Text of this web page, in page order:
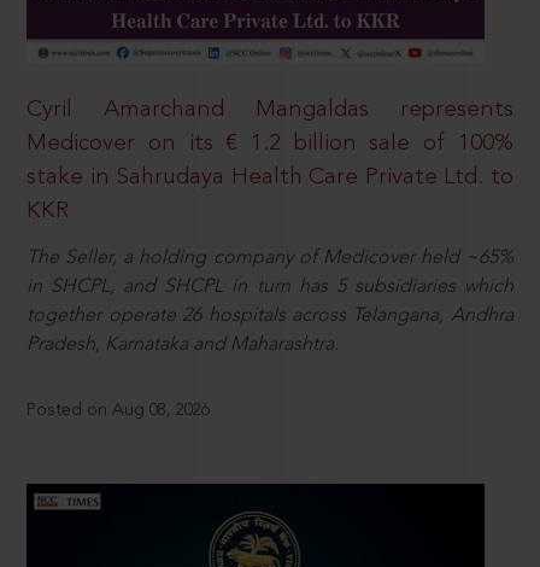
Cyril Amarchand Mangaldas represents
Medicover on its € 1.2 billion sale of 100%
stake in Sahrudaya Health Care Private Ltd. to
KKR
The Seller, a holding company of Medicover held ~65%
in SHCPL, and SHCPL in turn has 5 subsidiaries which
together operate 26 hospitals across Telangana, Andhra
Pradesh, Karnataka and Maharashtra.
Posted on Aug 08, 2026